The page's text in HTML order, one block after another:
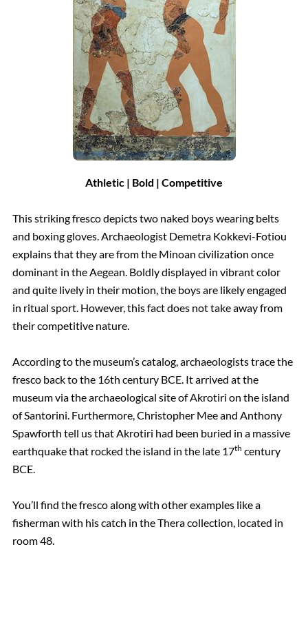
Athletic | Bold | Competitive
This striking fresco depicts two naked boys wearing belts
and boxing gloves. Archaeologist Demetra Kokkevi-Fotiou
explains that they are from the Minoan civilization once
dominant in the Aegean. Boldly displayed in vibrant color
and quite lively in their motion, the boys are likely engaged
in ritual sport. However, this fact does not take away from
their competitive nature.
According to the museum’s catalog, archaeologists trace the
fresco back to the 16th century BCE. It arrived at the
museum via the archaeological site of Akrotiri on the island
of Santorini. Furthermore, Christopher Mee and Anthony
Spawforth tell us that Akrotiri had been buried in a massive
earthquake that rocked the island in the late 17th century
BCE.
You’ll find the fresco along with other examples like a
fisherman with his catch in the Thera collection, located in
room 48.